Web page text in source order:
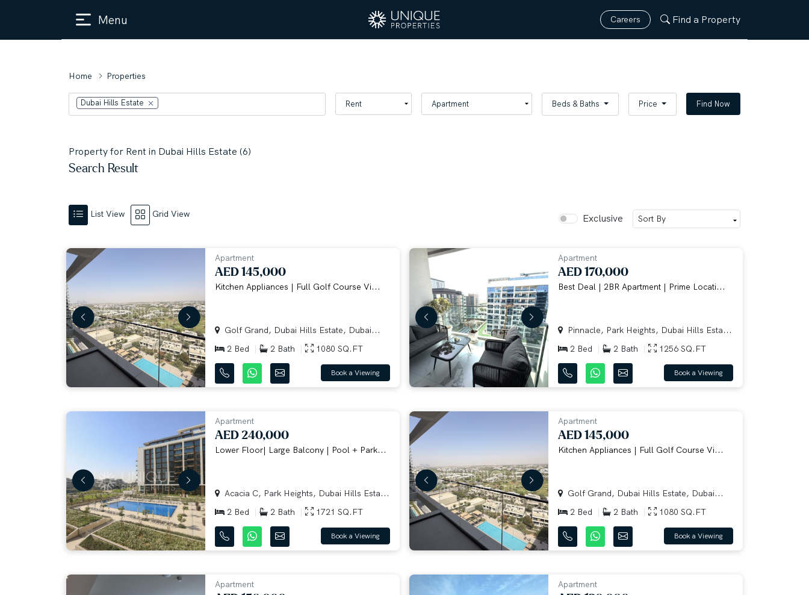
Menu Careers Find a Property
Home Properties
Dubai Hills Estate Beds & Baths Price Find Now
Property for Rent in Dubai Hills Estate (6)
Search Result
List View Grid View Exclusive
Apartment
AED 145,000
Kitchen Appliances | Full Golf Course Vi...
Golf Grand, Dubai Hills Estate, Dubai...
2 Bed
2 Bath 1080 SQ.FT
Book a Viewing
Apartment
AED 170,000
Best Deal | 2BR Apartment | Prime Locati...
Pinnacle, Park Heights, Dubai Hills Esta...
2 Bed
2 Bath 1256 SQ.FT
Book a Viewing
Apartment
AED 240,000
Lower Floor| Large Balcony | Pool + Park...
Acacia C, Park Heights, Dubai Hills Esta...
2 Bed
2 Bath 1721 SQ.FT
Book a Viewing
Apartment
AED 145,000
Kitchen Appliances | Full Golf Course Vi...
Golf Grand, Dubai Hills Estate, Dubai...
2 Bed
2 Bath 1080 SQ.FT
Book a Viewing
Apartment Apartment